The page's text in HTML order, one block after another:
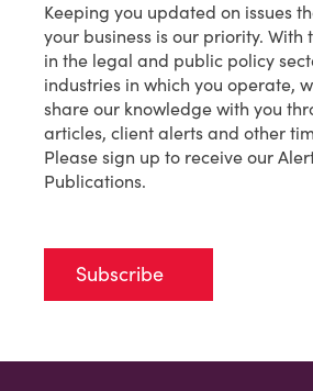
Keeping you updated on issues
your business is our priority. With
in the legal and public policy
industries in which you operate,
share our knowledge with you
articles, client alerts and other
Please sign up to receive our
Publications.
Subscribe